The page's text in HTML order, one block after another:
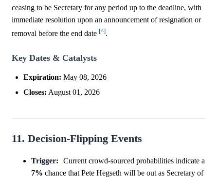
ceasing to be Secretary for any period up to the deadline, with
immediate resolution upon an announcement of resignation or
removal before the end date [^].
Key Dates & Catalysts
Expiration: May 08, 2026
Closes: August 01, 2026
11. Decision-Flipping Events
Trigger:
Current crowd-sourced probabilities indicate a
7% chance that Pete Hegseth will be out as Secretary of